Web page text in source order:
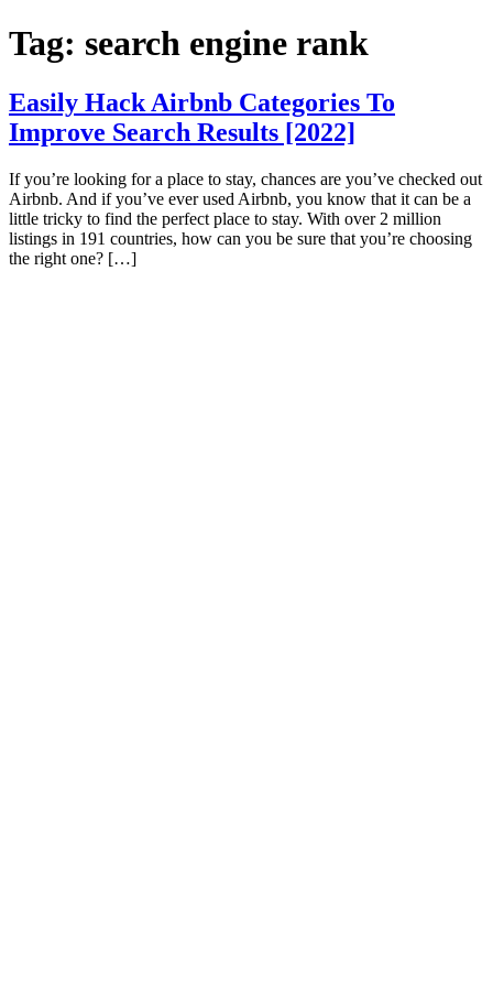
Skip
to
Tag: search engine rank
Easily Hack Airbnb Categories To
Improve Search Results [2022]
If you’re looking for a place to stay, chances are you’ve checked out
Airbnb. And if you’ve ever used Airbnb, you know that it can be a
little tricky to find the perfect place to stay. With over 2 million
listings in 191 countries, how can you be sure that you’re choosing
the right one? […]